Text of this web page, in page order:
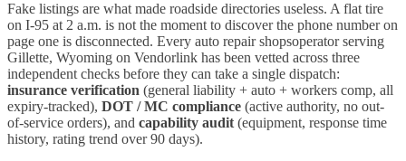
Fake listings are what made roadside directories useless. A flat tire
on I-95 at 2 a.m. is not the moment to discover the phone number on
page one is disconnected. Every auto repair shopsoperator serving
Gillette, Wyoming on Vendorlink has been vetted across three
independent checks before they can take a single dispatch:
insurance verification (general liability + auto + workers comp, all
expiry-tracked), DOT / MC compliance (active authority, no out-
of-service orders), and capability audit(equipment, response time
history, rating trend over 90 days).